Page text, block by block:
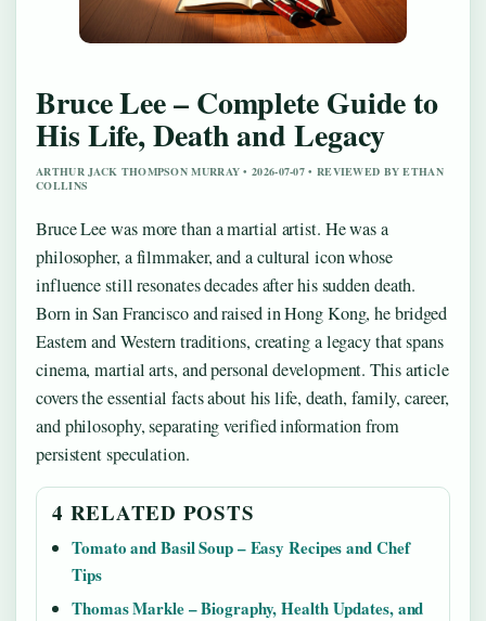
Bruce Lee – Complete Guide to
His Life, Death and Legacy
ARTHUR JACK THOMPSON MURRAY • 2026-07-07 • REVIEWED BY ETHAN
COLLINS
Bruce Lee was more than a martial artist. He was a
philosopher, a filmmaker, and a cultural icon whose
influence still resonates decades after his sudden death.
Born in San Francisco and raised in Hong Kong, he bridged
Eastern and Western traditions, creating a legacy that spans
cinema, martial arts, and personal development. This article
covers the essential facts about his life, death, family, career,
and philosophy, separating verified information from
persistent speculation.
4 RELATED POSTS
Tomato and Basil Soup – Easy Recipes and Chef
Tips
Thomas Markle – Biography, Health Updates, and